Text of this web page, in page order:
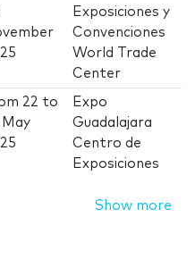
Exposiciones y
Convenciones
World Trade
Center
22 to
May
Expo
Guadalajara
Centro de
Exposiciones
Show more